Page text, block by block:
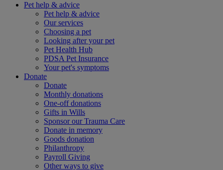
Pet help & advice
Pet help & advice
Our services
Choosing a pet
Looking after your pet
Pet Health Hub
PDSA Pet Insurance
Your pet's symptoms
Donate
Donate
Monthly donations
One-off donations
Gifts in Wills
Sponsor our Trauma Care
Donate in memory
Goods donation
Philanthropy
Payroll Giving
Other ways to give